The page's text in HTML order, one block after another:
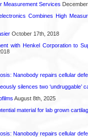
Measurement Services
Combines High
October 17th, 2018
with Henkel Corporation to
Nanobody repairs cellular
silences two ‘undruggable’
August 8th, 2025
material for lab grown
Nanobody repairs cellular